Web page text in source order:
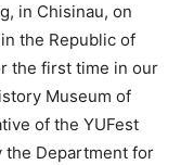
in Chisinau, on
the Republic of
the first time in our
Museum of
of the YUFest
the Department for